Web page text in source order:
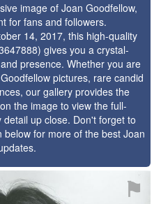
image of Joan Goodfellow,
for fans and followers.
14, 2017, this high-quality
gives you a crystal-
presence. Whether you are
pictures, rare candid
our gallery provides the
the image to view the full-
up close. Don't forget to
for more of the best Joan
⚑